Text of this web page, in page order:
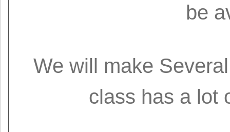
be
We will make
class has a lot